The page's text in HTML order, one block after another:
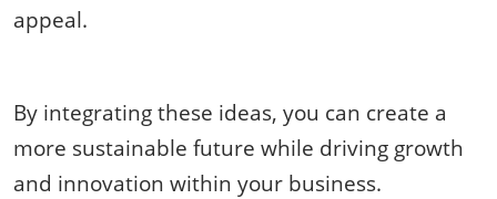
appeal.
By integrating these ideas, you can create a
more sustainable future while driving growth
and innovation within your business.